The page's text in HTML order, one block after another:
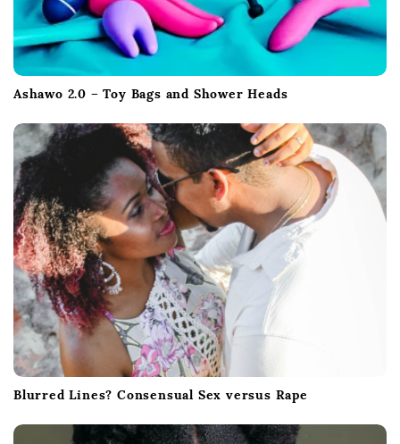
Ashawo 2.0 – Toy Bags and Shower Heads
Blurred Lines? Consensual Sex versus Rape